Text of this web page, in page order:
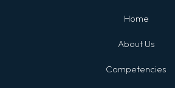
Home
About Us
Competencies